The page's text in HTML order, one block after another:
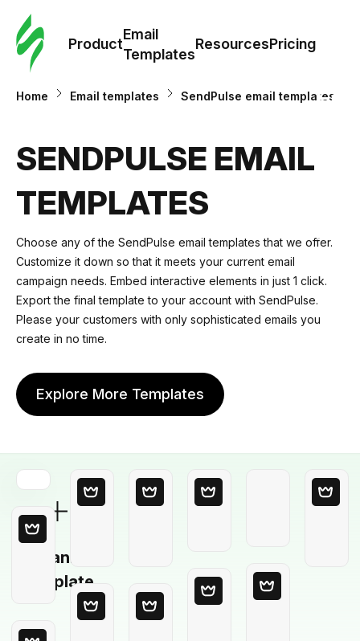
Product
Email
Templates
ResourcesPricing
Home Email templates SendPulse email templates
SENDPULSE EMAIL
TEMPLATES
Choose any of the SendPulse email templates that we offer.
Customize it down so that it meets your current email
campaign needs. Embed interactive elements in just 1 click.
Export the final template to your account with SendPulse.
Please your customers with only sophisticated emails you
create in no time.
Explore More Templates
Blank
Template